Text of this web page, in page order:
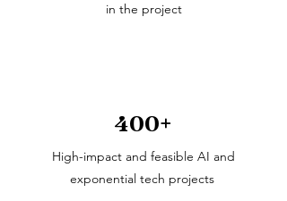
in the project
400+
High-impact and feasible AI and
exponential tech projects